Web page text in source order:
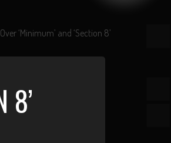
‘Minimum’ and ‘Section 8’
8’